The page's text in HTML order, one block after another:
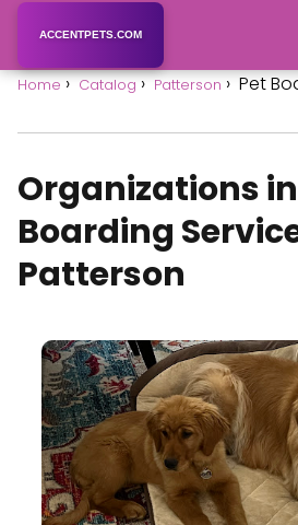
ACCENTPETS.COM
Home Catalog Patterson Pet
Organizations
Boarding
Patterson